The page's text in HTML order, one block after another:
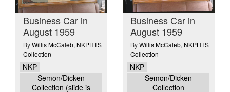
Business Car in
August 1959
ByWillis McCaleb, NKPHTS
Collection
NKP
Semon/Dicken
Collection (slide is
Business Car in
August 1959
ByWillis McCaleb, NKPHTS
Collection
NKP
Semon/Dicken
Collection